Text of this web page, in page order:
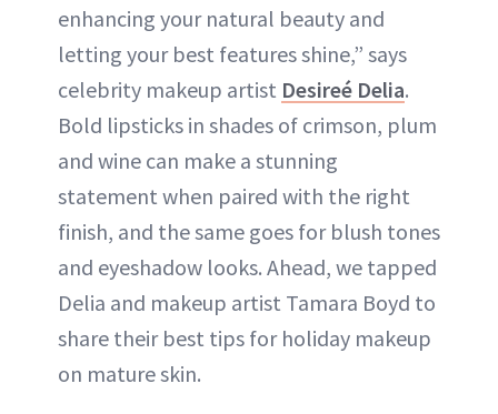
enhancing your natural beauty and
letting your best features shine,” says
celebrity makeup artist Desireé Delia.
Bold lipsticks in shades of crimson, plum
and wine can make a stunning
statement when paired with the right
finish, and the same goes for blush tones
and eyeshadow looks. Ahead, we tapped
Delia and makeup artist Tamara Boyd to
share their best tips for holiday makeup
on mature skin.